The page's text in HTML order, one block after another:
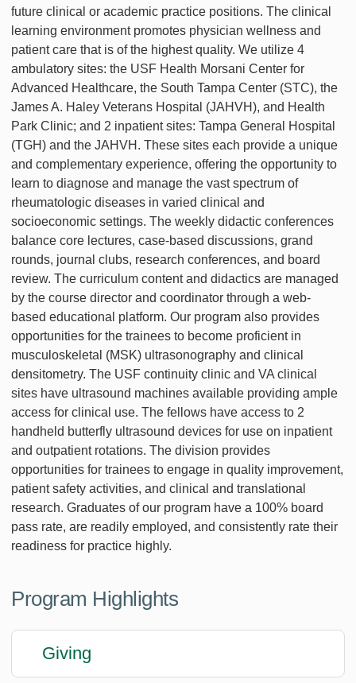
future clinical or academic practice positions. The clinical
learning environment promotes physician wellness and
patient care that is of the highest quality. We utilize 4
ambulatory sites: the USF Health Morsani Center for
Advanced Healthcare, the South Tampa Center (STC), the
James A. Haley Veterans Hospital (JAHVH), and Health
Park Clinic; and 2 inpatient sites: Tampa General Hospital
(TGH) and the JAHVH. These sites each provide a unique
and complementary experience, offering the opportunity to
learn to diagnose and manage the vast spectrum of
rheumatologic diseases in varied clinical and
socioeconomic settings. The weekly didactic conferences
balance core lectures, case-based discussions, grand
rounds, journal clubs, research conferences, and board
review. The curriculum content and didactics are managed
by the course director and coordinator through a web-
based educational platform. Our program also provides
opportunities for the trainees to become proficient in
musculoskeletal (MSK) ultrasonography and clinical
densitometry. The USF continuity clinic and VA clinical
sites have ultrasound machines available providing ample
access for clinical use. The fellows have access to 2
handheld butterfly ultrasound devices for use on inpatient
and outpatient rotations. The division provides
opportunities for trainees to engage in quality improvement,
patient safety activities, and clinical and translational
research. Graduates of our program have a 100% board
pass rate, are readily employed, and consistently rate their
readiness for practice highly.
Program Highlights
Giving